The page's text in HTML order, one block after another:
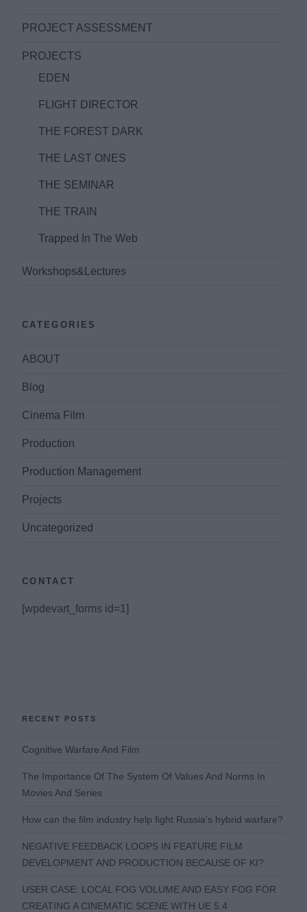
PROJECT ASSESSMENT
PROJECTS
EDEN
FLIGHT DIRECTOR
THE FOREST DARK
THE LAST ONES
THE SEMINAR
THE TRAIN
Trapped In The Web
Workshops&Lectures
CATEGORIES
ABOUT
Blog
Cinema Film
Production
Production Management
Projects
Uncategorized
CONTACT
[wpdevart_forms id=1]
RECENT POSTS
Cognitive Warfare And Film
The Importance Of The System Of Values And Norms In
Movies And Series
How can the film industry help fight Russia’s hybrid warfare?
NEGATIVE FEEDBACK LOOPS IN FEATURE FILM
DEVELOPMENT AND PRODUCTION BECAUSE OF KI?
USER CASE: LOCAL FOG VOLUME AND EASY FOG FOR
CREATING A CINEMATIC SCENE WITH UE 5.4